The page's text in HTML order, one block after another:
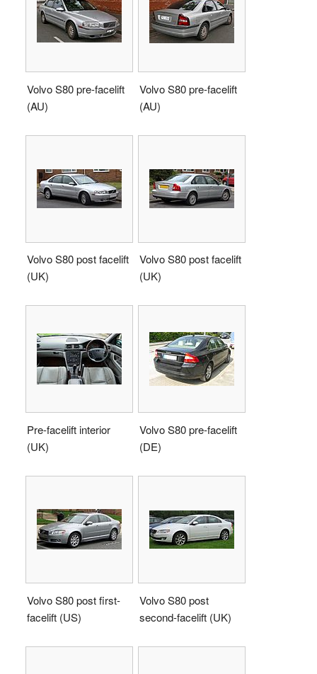
Volvo S80 pre-facelift
(AU)
Volvo S80 pre-facelift
(AU)
Volvo S80 post facelift
(UK)
Volvo S80 post facelift
(UK)
Pre-facelift interior
(UK)
Volvo S80 pre-facelift
(DE)
Volvo S80 post first-
facelift (US)
Volvo S80 post
second-facelift (UK)